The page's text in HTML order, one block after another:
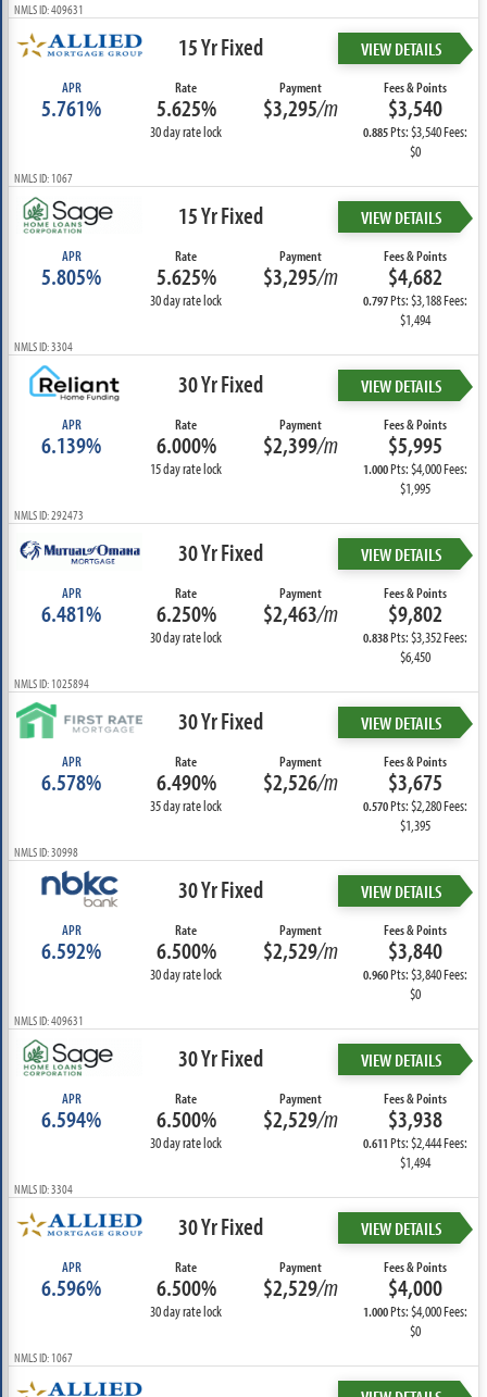
NMLS ID: 409631
15 Yr Fixed VIEW DETAILS
APR
5.761%
Rate
5.625%
30 day rate lock
Payment
$3,295/m
Fees & Points
$3,540
0.885Pts: $3,540 Fees:
$0
NMLS ID: 1067
15 Yr Fixed VIEW DETAILS
APR
5.805%
Rate
5.625%
30 day rate lock
Payment
$3,295/m
Fees & Points
$4,682
0.797Pts: $3,188 Fees:
$1,494
NMLS ID: 3304
30 Yr Fixed VIEW DETAILS
APR
6.139%
Rate
6.000%
15 day rate lock
Payment
$2,399/m
Fees & Points
$5,995
1.000Pts: $4,000 Fees:
$1,995
NMLS ID: 292473
30 Yr Fixed VIEW DETAILS
APR
6.481%
Rate
6.250%
30 day rate lock
Payment
$2,463/m
Fees & Points
$9,802
0.838Pts: $3,352 Fees:
$6,450
NMLS ID: 1025894
30 Yr Fixed VIEW DETAILS
APR
6.578%
Rate
6.490%
35 day rate lock
Payment
$2,526/m
Fees & Points
$3,675
0.570Pts: $2,280 Fees:
$1,395
NMLS ID: 30998
30 Yr Fixed VIEW DETAILS
APR
6.592%
Rate
6.500%
30 day rate lock
Payment
$2,529/m
Fees & Points
$3,840
0.960Pts: $3,840 Fees:
$0
NMLS ID: 409631
30 Yr Fixed VIEW DETAILS
APR
6.594%
Rate
6.500%
30 day rate lock
Payment
$2,529/m
Fees & Points
$3,938
0.611Pts: $2,444 Fees:
$1,494
NMLS ID: 3304
30 Yr Fixed VIEW DETAILS
APR
6.596%
Rate
6.500%
30 day rate lock
Payment
$2,529/m
Fees & Points
$4,000
1.000Pts: $4,000 Fees:
$0
NMLS ID: 1067